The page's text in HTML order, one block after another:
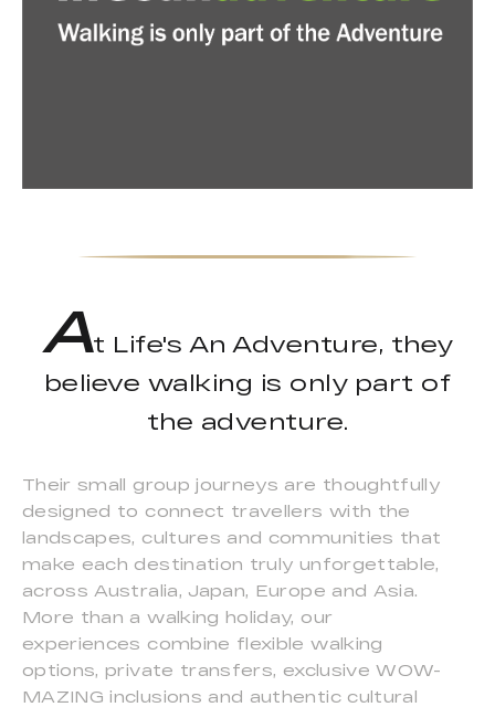
At Life's An Adventure, they
believe walking is only part of
the adventure.
Their small group journeys are thoughtfully
designed to connect travellers with the
landscapes, cultures and communities that
make each destination truly unforgettable,
across Australia, Japan, Europe and Asia.
More than a walking holiday, our
experiences combine flexible walking
options, private transfers, exclusive WOW-
MAZING inclusions and authentic cultural